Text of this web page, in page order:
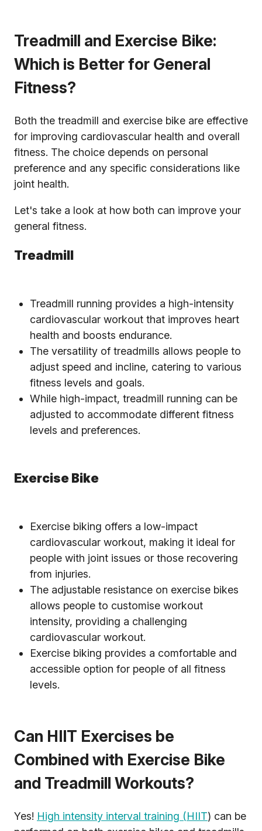
Treadmill and Exercise Bike:
Which is Better for General
Fitness?
Both the treadmill and exercise bike are effective
for improving cardiovascular health and overall
fitness. The choice depends on personal
preference and any specific considerations like
joint health.
Let's take a look at how both can improve your
general fitness.
Treadmill
Treadmill running provides a high-intensity
cardiovascular workout that improves heart
health and boosts endurance.
The versatility of treadmills allows people to
adjust speed and incline, catering to various
fitness levels and goals.
While high-impact, treadmill running can be
adjusted to accommodate different fitness
levels and preferences.
Exercise Bike
Exercise biking offers a low-impact
cardiovascular workout, making it ideal for
people with joint issues or those recovering
from injuries.
The adjustable resistance on exercise bikes
allows people to customise workout
intensity, providing a challenging
cardiovascular workout.
Exercise biking provides a comfortable and
accessible option for people of all fitness
levels.
Can HIIT Exercises be
Combined with Exercise Bike
and Treadmill Workouts?
Yes! High intensity interval training (HIIT) can be